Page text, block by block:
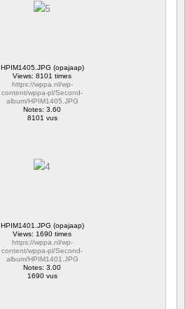
HPIM1405.JPG (opajaap)
Views: 8101 times
https://wppa.nl/wp-
content/wppa-pl/Second-
album/HPIM1405.JPG
Notes: 3.60
8101 vus
HPIM1401.JPG (opajaap)
Views: 1690 times
https://wppa.nl/wp-
content/wppa-pl/Second-
album/HPIM1401.JPG
Notes: 3.00
1690 vus